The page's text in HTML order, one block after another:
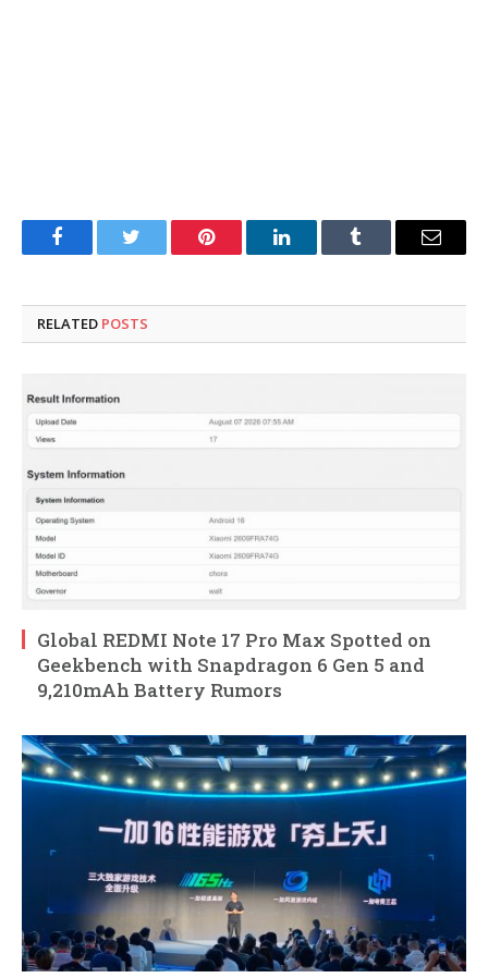
FacebookTwitter Pinterest LinkedInTumblr Email
RELATED POSTS
Global REDMI Note 17 Pro Max Spotted on
Geekbench with Snapdragon 6 Gen 5 and
9,210mAh Battery Rumors